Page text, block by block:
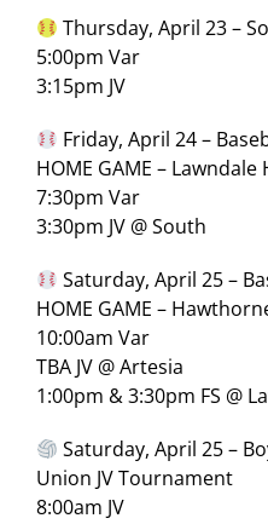
Thursday, April 23 –
5:00pm Var
3:15pm JV
Friday, April 24 –
HOME GAME – Lawndale
7:30pm Var
3:30pm JV @ South
Saturday, April 25 –
HOME GAME –
10:00am Var
TBA JV @ Artesia
1:00pm & 3:30pm FS @
Saturday, April 25 –
Union JV Tournament
8:00am JV